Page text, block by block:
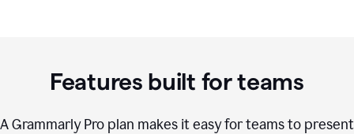
Features built for teams
A Grammarly Pro plan makes it easy for teams to present